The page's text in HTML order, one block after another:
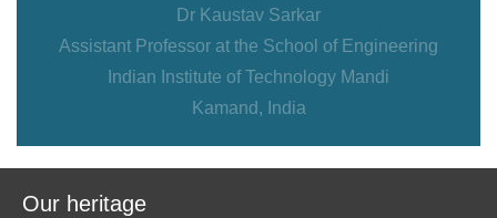
Dr Kaustav Sarkar
Assistant Professor at the School of Engineering
Indian Institute of Technology Mandi
Kamand, India
Our heritage